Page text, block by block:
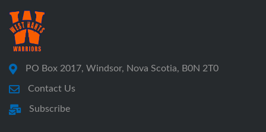
PO Box 2017, Windsor, Nova Scotia, B0N 2T0
Contact Us
Subscribe